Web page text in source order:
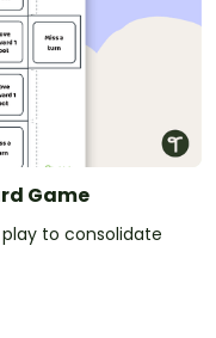
Game
to consolidate